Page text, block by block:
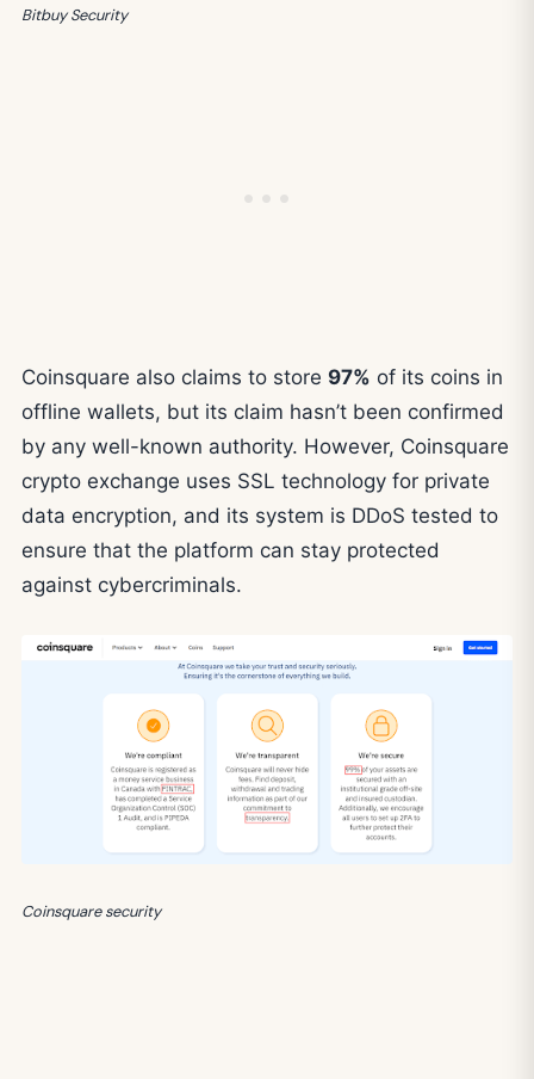
Bitbuy Security
Coinsquare also claims to store 97% of its coins in
offline wallets, but its claim hasn’t been confirmed
by any well-known authority. However, Coinsquare
crypto exchange uses SSL technology for private
data encryption, and its system is DDoS tested to
ensure that the platform can stay protected
against cybercriminals.
Coinsquare security